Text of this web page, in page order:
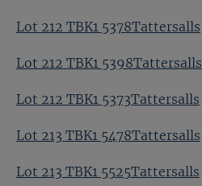
Lot 212 TBK1 5378Tattersalls
Lot 212 TBK1 5398Tattersalls
Lot 212 TBK1 5373Tattersalls
Lot 213 TBK1 5478Tattersalls
Lot 213 TBK1 5525Tattersalls